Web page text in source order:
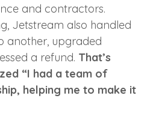
and contractors.
Jetstream also handled
another, upgraded
a refund. That’s
“I had a team of
helping me to make it